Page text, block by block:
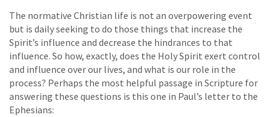
The normative Christian life is not an overpowering event
but is daily seeking to do those things that increase the
Spirit’s influence and decrease the hindrances to that
influence. So how, exactly, does the Holy Spirit exert control
and influence over our lives, and what is our role in the
process? Perhaps the most helpful passage in Scripture for
answering these questions is this one in Paul’s letter to the
Ephesians: